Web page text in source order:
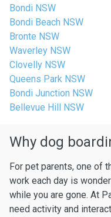
Bondi NSW
Bondi Beach NSW
Bronte NSW
Waverley NSW
Clovelly NSW
Queens Park NSW
Bondi Junction NSW
Bellevue Hill NSW
Why dog
For pet parents, one of
work each day is
while you are gone. At
need activity and